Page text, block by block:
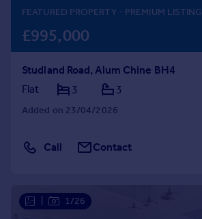
Mortgages
Get a Mortgage in Principle
Remortgage Calculator
Mortgage guides
Agent
Commercial
FEATURED PROPERTY- PREMIUM LISTING
£995,000
Studland Road, Alum Chine BH4
Flat
3 3
Added on 23/04/2026
Call Contact
1/26